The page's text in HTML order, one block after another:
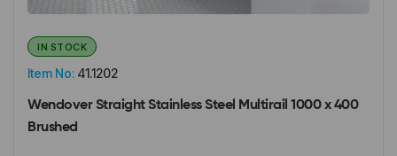
Item No: 41.1202
IN STOCK
Wendover Straight Stainless Steel Multirail 1000 x 400
Brushed